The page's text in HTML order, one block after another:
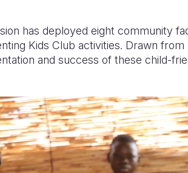
has deployed eight community
Kids Club activities. Drawn
and success of these child-